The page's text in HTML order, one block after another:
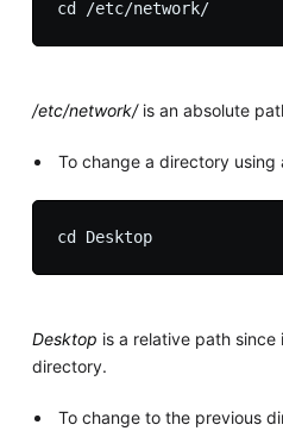
cd /etc/network/
/etc/network/is an absolute
To change a directory
cd Desktop
Desktop is a relative path
directory.
To change to the previous